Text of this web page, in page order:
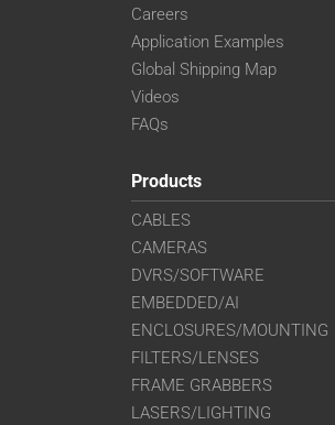
Careers
Application Examples
Global Shipping Map
Videos
FAQs
Products
CABLES
CAMERAS
DVRS/SOFTWARE
EMBEDDED/AI
ENCLOSURES/MOUNTING
FILTERS/LENSES
FRAME GRABBERS
LASERS/LIGHTING